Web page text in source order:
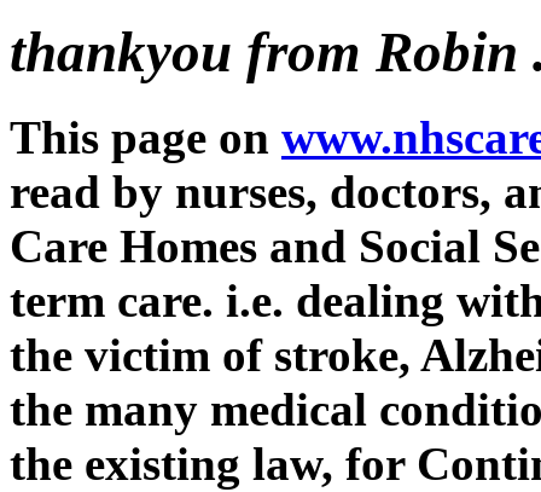
thankyou from Robin
This page on
read by nurses, doctors,
Care Homes and Social
term care. i.e. dealing
the victim of stroke,
the many medical
the existing law, for